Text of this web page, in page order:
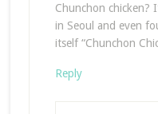
Chunchon chicken?
in Seoul and even
itself “Chunchon
Reply